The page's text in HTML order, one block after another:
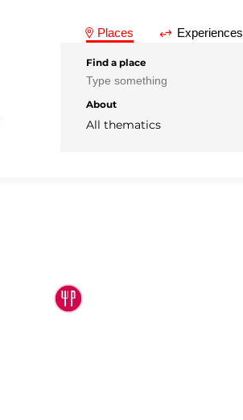
Places Experiences
Find a place
About
All thematics